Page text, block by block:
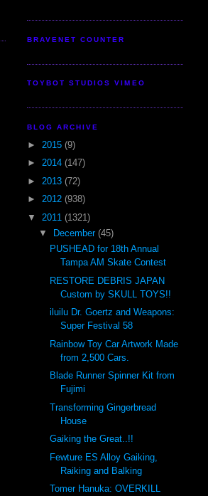
BRAVENET COUNTER
TOYBOT STUDIOS VIMEO
BLOG ARCHIVE
► 2015 (9)
► 2014 (147)
► 2013 (72)
► 2012 (938)
▼ 2011 (1321)
▼
December (45)
PUSHEAD for 18th Annual
Tampa AM Skate Contest
RESTORE DEBRIS JAPAN
Custom by SKULL TOYS!!
iluilu Dr. Goertz and Weapons:
Super Festival 58
Rainbow Toy Car Artwork Made
from 2,500 Cars.
Blade Runner Spinner Kit from
Fujimi
Transforming Gingerbread
House
Gaiking the Great..!!
Fewture ES Alloy Gaiking,
Raiking and Balking
Tomer Hanuka: OVERKILL